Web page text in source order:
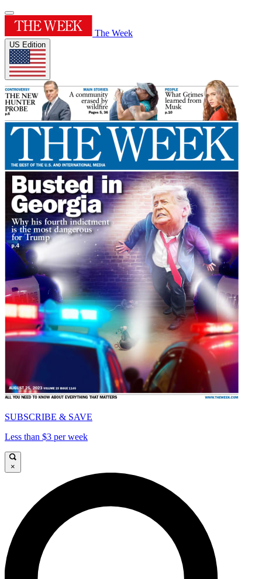
The Week
US Edition
SUBSCRIBE & SAVE
Less than $3 per week
×